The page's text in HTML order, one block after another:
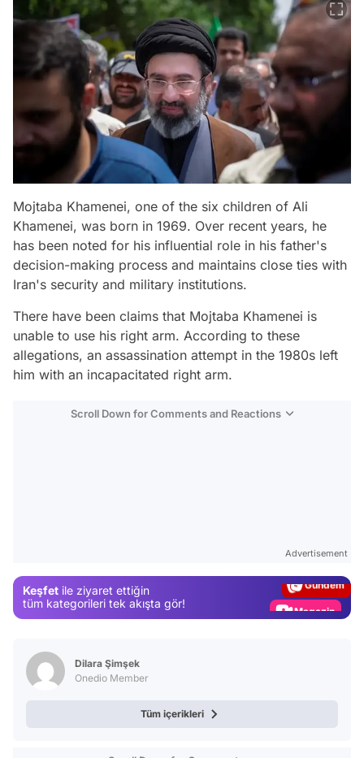
Mojtaba Khamenei, one of the six children of Ali
Khamenei, was born in 1969. Over recent years, he
has been noted for his influential role in his father's
decision-making process and maintains close ties with
Iran's security and military institutions.
There have been claims that Mojtaba Khamenei is
unable to use his right arm. According to these
allegations, an assassination attempt in the 1980s left
him with an incapacitated right arm.
Scroll Down for Comments and Reactions
Advertisement
Keşfet ile ziyaret ettiğin
tüm kategorileri tek akışta gör!
Magazin
Dilara Şimşek
Onedio Member
Tüm içerikleri